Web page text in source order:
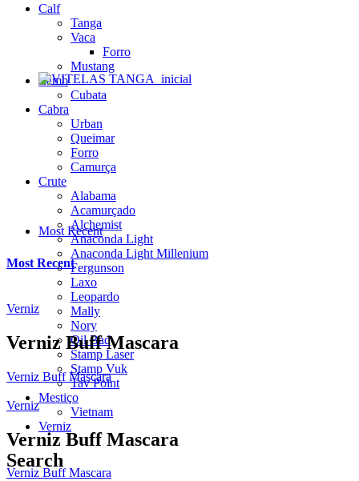
Calf
Tanga
Vaca
Forro
Mustang
Lamb
Cubata
Cabra
Urban
Queimar
Forro
Camurça
Crute
Alabama
Acamurçado
Alchemist
Anaconda Light
Anaconda Light Millenium
Fergunson
Laxo
Leopardo
Mally
Nory
Oil Bad
Stamp Laser
Stamp Vuk
Tav Point
Mestiço
Vietnam
Verniz
Search
Most Recent
Most Recent
Verniz
Verniz Buff Mascara
Verniz Buff Mascara
Verniz
Verniz Buff Mascara
Verniz Buff Mascara